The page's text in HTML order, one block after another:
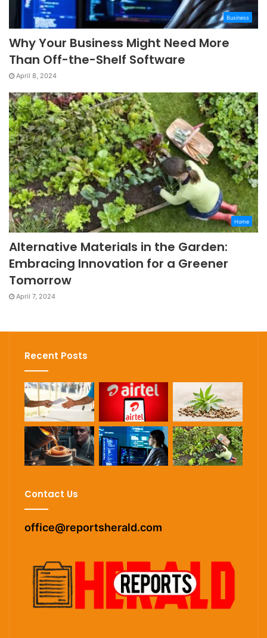
Business
Why Your Business Might Need More
Than Off-the-Shelf Software
April 8, 2024
Home
Alternative Materials in the Garden:
Embracing Innovation for a Greener
Tomorrow
April 7, 2024
Recent Posts
Contact Us
office@reportsherald.com